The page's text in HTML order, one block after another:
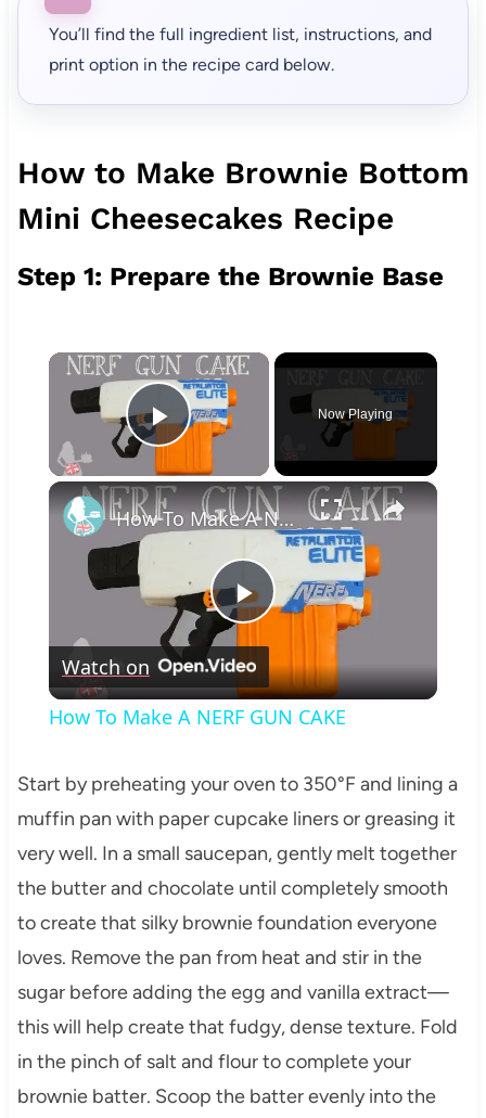
You’ll find the full ingredient list, instructions, and
print option in the recipe card below.
How to Make Brownie Bottom
Mini Cheesecakes Recipe
Step 1: Prepare the Brownie Base
×
Play Video
Now Playing
×
Play
Video
How To Make A NERF GUN CAKE
Watch on
How To Make A NERF GUN CAKE
Start by preheating your oven to 350°F and lining a
muffin pan with paper cupcake liners or greasing it
very well. In a small saucepan, gently melt together
the butter and chocolate until completely smooth
to create that silky brownie foundation everyone
loves. Remove the pan from heat and stir in the
sugar before adding the egg and vanilla extract—
this will help create that fudgy, dense texture. Fold
in the pinch of salt and flour to complete your
brownie batter. Scoop the batter evenly into the